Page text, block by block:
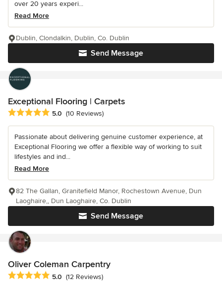
over 20 years experi...
Read More
Send Message
Dublin, Clondalkin, Dublin, Co. Dublin
Exceptional Flooring | Carpets
Average rating: 5 out of 5 stars
5.0 (10 Reviews)
Passionate about delivering genuine customer experience, at
Exceptional Flooring we offer a flexible way of working to suit
lifestyles and ind...
Read More
Send Message
82 The Gallan, Granitefield Manor, Rochestown Avenue, Dun
Laoghaire,, Dun Laoghaire, Co. Dublin
Oliver Coleman Carpentry
Average rating: 5 out of 5 stars
5.0 (12 Reviews)